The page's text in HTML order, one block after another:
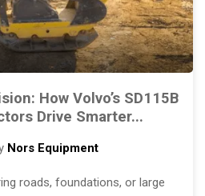
How Volvo’s SD115B
Drive Smarter...
Nors Equipment
roads, foundations, or large